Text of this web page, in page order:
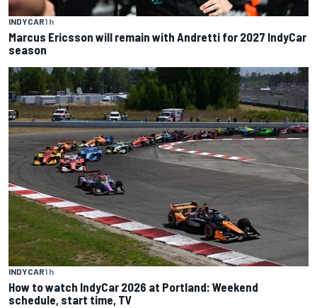
INDYCAR1 h
Marcus Ericsson will remain with Andretti for 2027 IndyCar
season
INDYCAR1 h
How to watch IndyCar 2026 at Portland: Weekend
schedule, start time, TV